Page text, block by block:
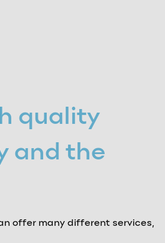
quality
and the
offer many different services,